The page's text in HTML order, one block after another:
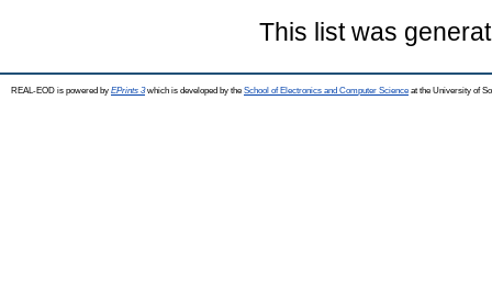
This list was
REAL-EOD is powered by EPrints 3which is developed by the School of Electronics and Computer Science at the University of